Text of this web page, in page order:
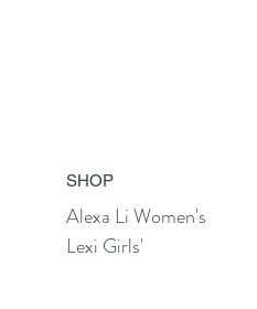
SHOP
Alexa Li Women's
Lexi Girls'